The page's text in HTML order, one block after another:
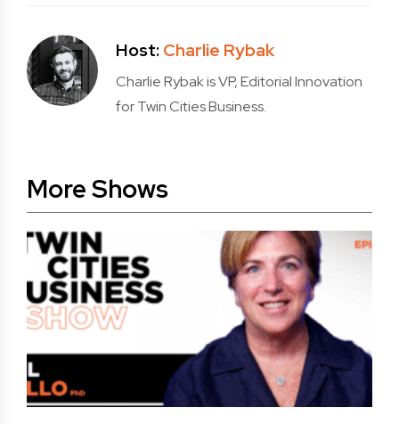
Host:Charlie Rybak
Charlie Rybak is VP, Editorial Innovation
for Twin Cities Business.
More Shows